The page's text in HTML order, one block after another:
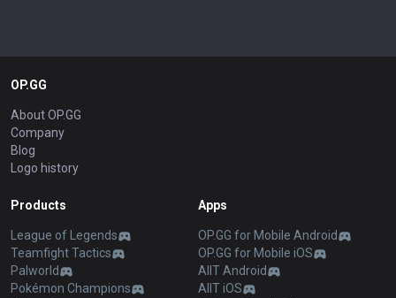
OP.GG
About OP.GG
Company
Blog
Logo history
Products
League of Legends
Teamfight Tactics
Palworld
Pokémon Champions
Apps
OP.GG for Mobile Android
OP.GG for Mobile iOS
AllT Android
AllT iOS